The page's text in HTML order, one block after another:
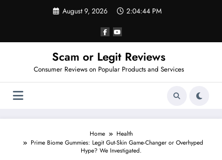
August 9, 2026 2:04:45 PM
Scam or Legit Reviews
Consumer Reviews on Popular Products and Services
Home
Health
Prime Biome Gummies: Legit Gut-Skin Game-Changer or Overhyped
Hype? We Investigated.